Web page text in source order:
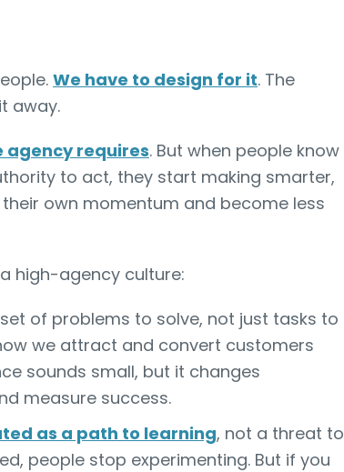
We have to design for it. The
away.
agency requires. But when people know
to act, they start making smarter,
own momentum and become less
high-agency culture:
of problems to solve, not just tasks to
we attract and convert customers
sounds small, but it changes
measure success.
as a path to learning, not a threat to
people stop experimenting. But if you